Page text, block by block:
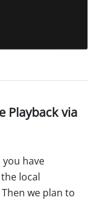
Playback via
have
local
we plan to